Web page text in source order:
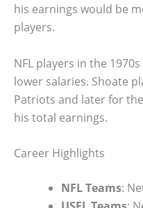
his earnings would be
players.
NFL players in the
lower salaries. Shoate
Patriots and later for
his total earnings.
Career Highlights
NFL Teams: